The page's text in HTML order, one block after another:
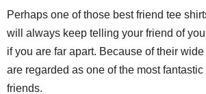
Perhaps one of those best friend tee
will always keep telling your friend of
if you are far apart. Because of their
are regarded as one of the most
friends.